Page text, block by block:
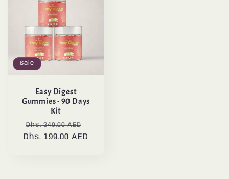
Sale
Easy Digest
Gummies - 90 Days
Kit
Regular
price
Dhs. 349.00 AED
price
Dhs. 199.00 AED